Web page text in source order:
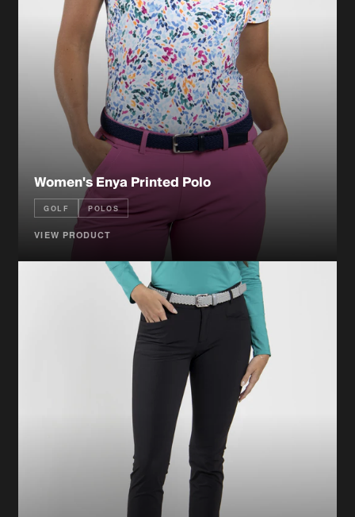
Women's Enya Printed Polo
GOLF POLOS
VIEW PRODUCT